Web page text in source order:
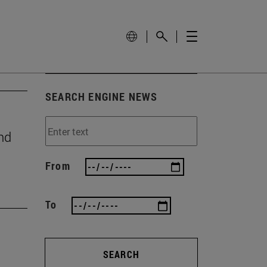
SEARCH ENGINE NEWS
From
To
SEARCH